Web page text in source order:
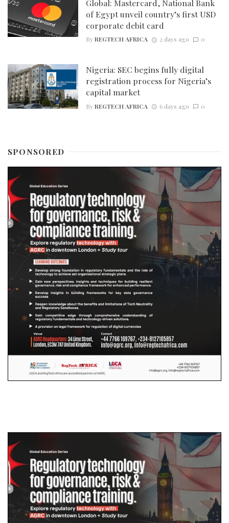
Global: Mastercard, National Bank
of Egypt unveil country’s first USD
corporate debit card
ByREGTECH AFRICA 2 days ago 0
Nigeria: SEC begins fully digital
registration process for Nigeria’s
capital market
ByREGTECH AFRICA 6 days ago 0
SPONSORED